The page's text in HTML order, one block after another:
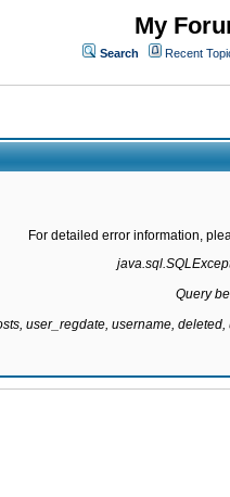
My
Search Recent
For detailed error information,
Query
user_regdate, username,